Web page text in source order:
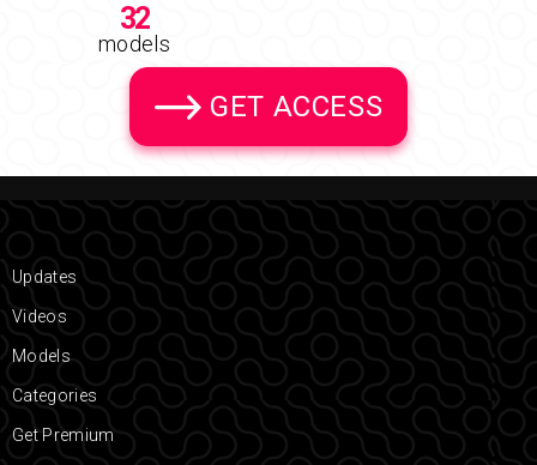
32
models
GET ACCESS
Updates
Videos
Models
Categories
Get Premium